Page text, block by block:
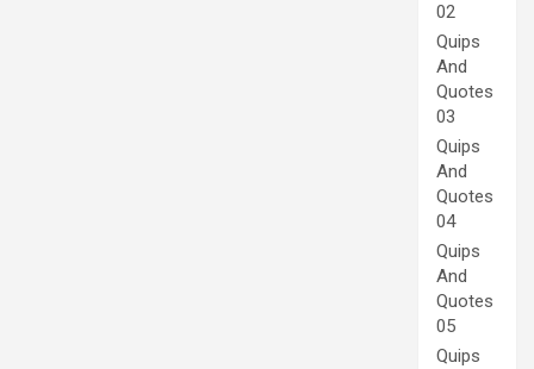
02
Quips
And
Quotes
03
Quips
And
Quotes
04
Quips
And
Quotes
05
Quips